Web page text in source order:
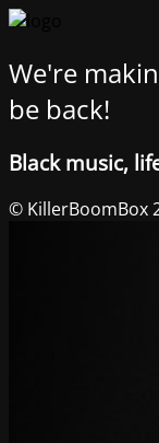
We're
be back!
Black music,
© KillerBoomBox